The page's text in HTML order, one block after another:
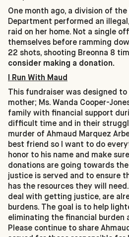
One month ago, a division of
Department performed an
raid on her home. Not a single
themselves before ramming
22 shots, shooting Breonna 8
consider making a donation.
I Run With Maud
This fundraiser was designed
mother; Ms. Wanda Cooper-
family with financial support
difficult time and in their
murder of Ahmaud Marquez
best friend so I want to do
honor to his name and make
donations are going towards
justice is served and to ensure
has the resources they will
deal with getting justice, are
burdens. The goal is to help
eliminating the financial burden
Please continue to share